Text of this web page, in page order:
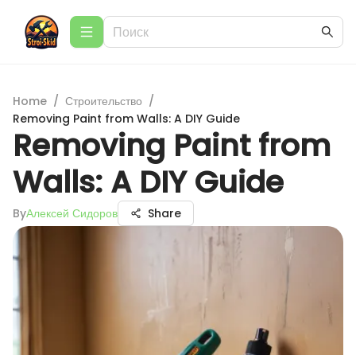
Home / Строительство /
Removing Paint from Walls: A DIY Guide
Removing Paint from
Walls: A DIY Guide
ByАлексей Сидоров Share